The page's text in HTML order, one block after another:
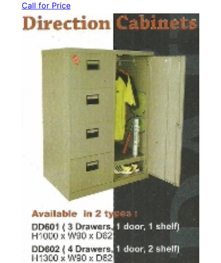
Call for Price